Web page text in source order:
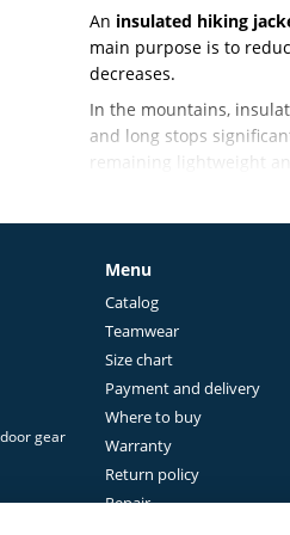
An insulated hiking
main purpose is to
decreases.
In the mountains,
and long stops
remaining lightweight
mountain use.
What Is an
Unlike a windbreaker
During an active
break, reach a cold
That's why an
temperature drops.
Insulated jackets are
weather.
gear
Menu
Catalog
Teamwear
Size chart
Payment and delivery
Where to buy
Warranty
Return policy
Repair